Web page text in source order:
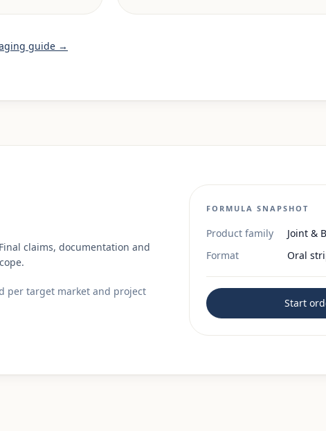
guide →
claims, documentation and
per target market and project
FORMULA SNAPSHOT
Product family
Joint &
Format
Oral
Start